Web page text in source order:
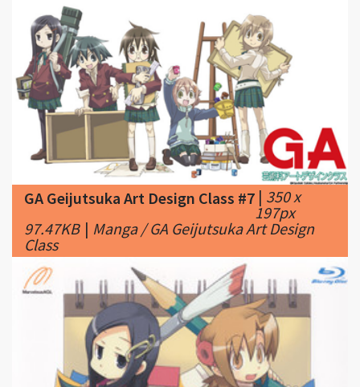
GA Geijutsuka Art Design Class #7 |350 x
197px
Manga / GA Geijutsuka Art Design
Class